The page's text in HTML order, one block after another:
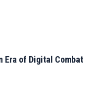
Era of Digital Combat